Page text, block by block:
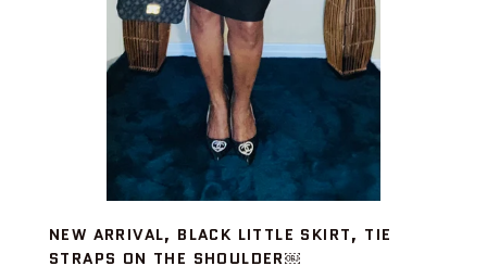
NEW ARRIVAL, BLACK LITTLE SKIRT, TIE
STRAPS ON THE SHOULDER￼